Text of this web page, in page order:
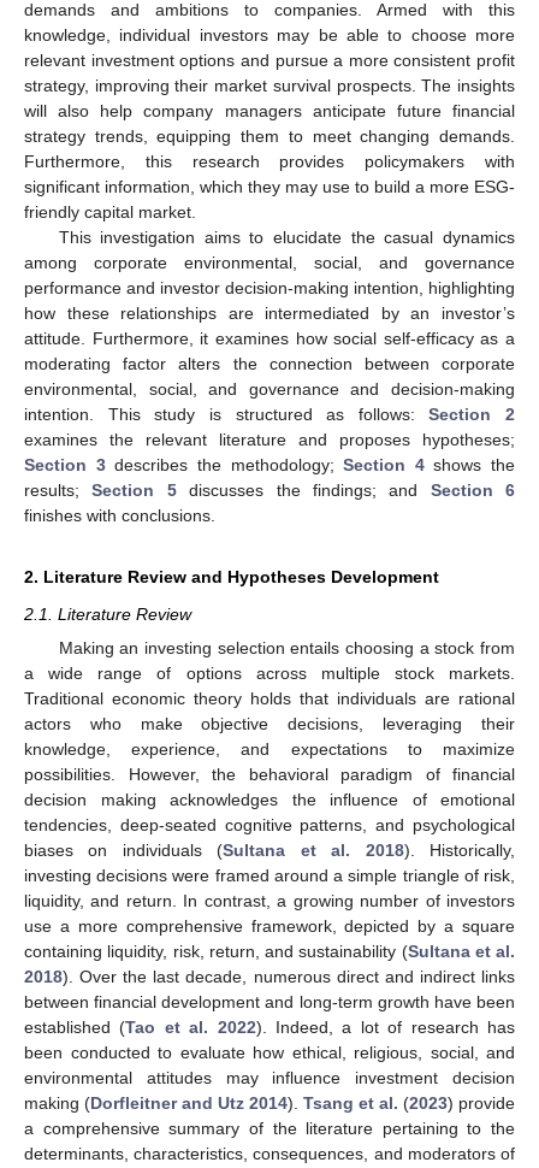
demands and ambitions to companies. Armed with this
knowledge, individual investors may be able to choose more
relevant investment options and pursue a more consistent profit
strategy, improving their market survival prospects. The insights
will also help company managers anticipate future financial
strategy trends, equipping them to meet changing demands.
Furthermore, this research provides policymakers with
significant information, which they may use to build a more ESG-
friendly capital market.
This investigation aims to elucidate the casual dynamics
among corporate environmental, social, and governance
performance and investor decision-making intention, highlighting
how these relationships are intermediated by an investor’s
attitude. Furthermore, it examines how social self-efficacy as a
moderating factor alters the connection between corporate
environmental, social, and governance and decision-making
intention. This study is structured as follows:Section 2
examines the relevant literature and proposes hypotheses;
Section 3describes the methodology;Section 4shows the
results;Section 5discusses the findings; and Section 6
finishes with conclusions.
2. Literature Review and Hypotheses Development
2.1. Literature Review
Making an investing selection entails choosing a stock from
a wide range of options across multiple stock markets.
Traditional economic theory holds that individuals are rational
actors who make objective decisions, leveraging their
knowledge, experience, and expectations to maximize
possibilities. However, the behavioral paradigm of financial
decision making acknowledges the influence of emotional
tendencies, deep-seated cognitive patterns, and psychological
biases on individuals (Sultana et al. 2018). Historically,
investing decisions were framed around a simple triangle of risk,
liquidity, and return. In contrast, a growing number of investors
use a more comprehensive framework, depicted by a square
containing liquidity, risk, return, and sustainability (Sultana et al.
2018). Over the last decade, numerous direct and indirect links
between financial development and long-term growth have been
established (Tao et al. 2022). Indeed, a lot of research has
been conducted to evaluate how ethical, religious, social, and
environmental attitudes may influence investment decision
making (Dorfleitner and Utz 2014). Tsang et al. (2023) provide
a comprehensive summary of the literature pertaining to the
determinants, characteristics, consequences, and moderators of